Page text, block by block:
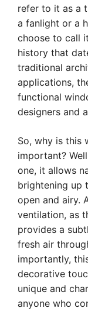
refer to it as a
a fanlight or a
choose to call
history that
traditional
applications,
functional
designers and
So, why is this
important?
one, it allows
brightening up
open and airy.
ventilation, as
provides a
fresh air
importantly,
decorative
unique and
anyone who